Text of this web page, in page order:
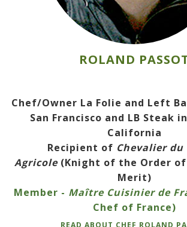
ROLAND
Chef/Owner La Folie and Left
San Francisco and LB Steak
California
Recipient of Chevalier
Agricole (Knight of the Order
Merit)
Member - Maître Cuisinier de
Chef of France)